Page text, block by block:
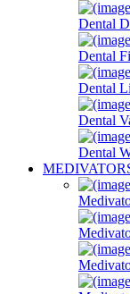
Dental
Dental
Dental
Dental
Dental